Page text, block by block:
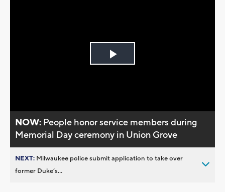
Play
NOW: People honor service members during
Memorial Day ceremony in Union Grove
NEXT: Milwaukee police submit application to take over
former Duke’s...